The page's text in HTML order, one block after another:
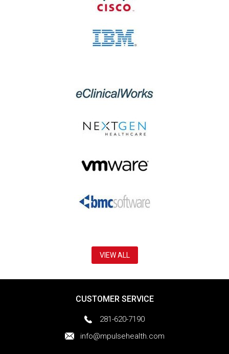
VIEW ALL
CUSTOMER SERVICE
281-620-7190
info@mpulsehealth.com